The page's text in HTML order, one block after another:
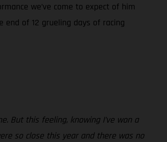
we’ve come to expect of him
end of 12 grueling days of racing
But this feeling, knowing I’ve won a
so close this year and there was no